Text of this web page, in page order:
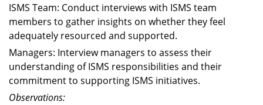
ISMS Team: Conduct interviews with ISMS team
members to gather insights on whether they feel
adequately resourced and supported.
Managers: Interview managers to assess their
understanding of ISMS responsibilities and their
commitment to supporting ISMS initiatives.
Observations: